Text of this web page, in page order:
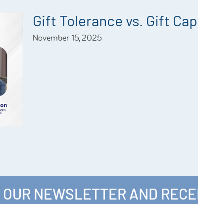
Gift Tolerance vs. Gift
November 15, 2025
NEWSLETTER AND